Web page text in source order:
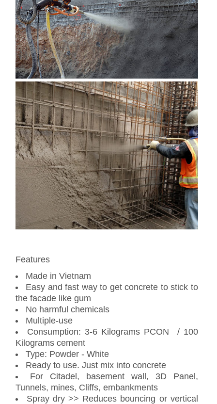
Features
Made in Vietnam
Easy and fast way to get concrete to stick to
the facade like gum
No harmful chemicals
Multiple-use
Consumption: 3-6 Kilograms PCON / 100
Kilograms cement
Type: Powder - White
Ready to use. Just mix into concrete
For Citadel, basement wall, 3D Panel,
Tunnels, mines, Cliffs, embankments
Spray dry >> Reduces bouncing or vertical